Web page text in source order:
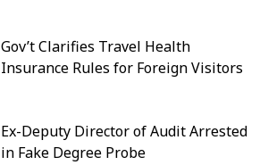
Gov’t Clarifies Travel Health
Insurance Rules for Foreign Visitors
Ex-Deputy Director of Audit Arrested
in Fake Degree Probe